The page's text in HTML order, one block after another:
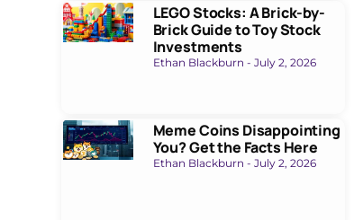
LEGO Stocks: A Brick-by-
Brick Guide to Toy Stock
Investments
Ethan Blackburn July 2, 2026
Meme Coins Disappointing
You? Get the Facts Here
Ethan Blackburn July 2, 2026